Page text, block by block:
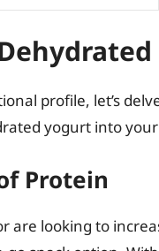
profile, let’s
yogurt into
Protein
are looking to